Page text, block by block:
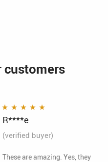
customers
Rated5out of 5
R****e
(verified buyer)
These are amazing. Yes, they